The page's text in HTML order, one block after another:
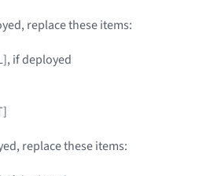
replace these items:
if deployed
replace these items: